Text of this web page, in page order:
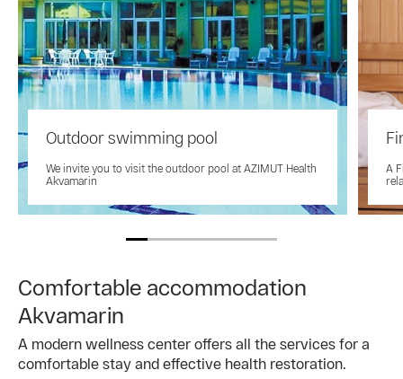
Outdoor swimming pool
We invite you to visit the outdoor pool at AZIMUT Health
Akvamarin
A
Comfortable accommodation
Akvamarin
A modern wellness center offers all the services for a
comfortable stay and effective health restoration.